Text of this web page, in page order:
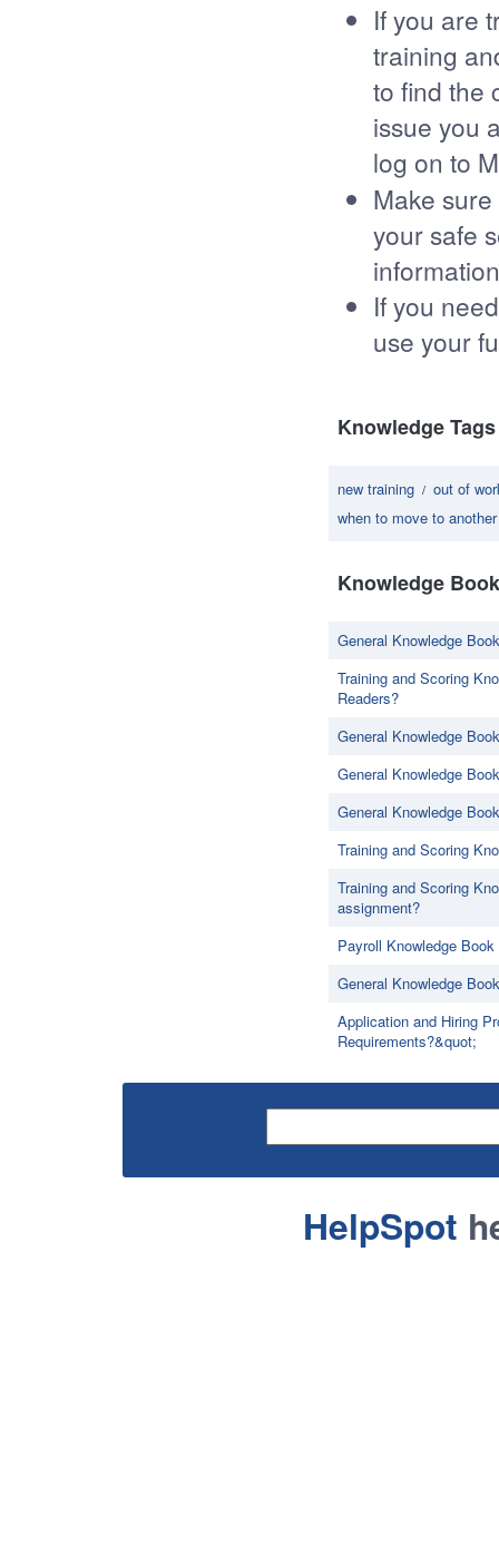
If you are
training
to find the
issue you
log on to
Make
your safe
If you
use your
Knowledge Tags
new training / out of
when to move to
Knowledge
General Knowledge
Training and Scoring
Readers?
General Knowledge
General Knowledge
General Knowledge
Training and Scoring
Training and Scoring
assignment?
Payroll Knowledge
General Knowledge
Application and Hiring
Requirements?&quot;
HelpSpot